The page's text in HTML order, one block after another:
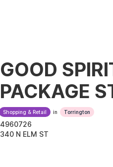
GOOD
PACKAGE
Shopping & Retail in Torrington
4960726
340 N ELM ST